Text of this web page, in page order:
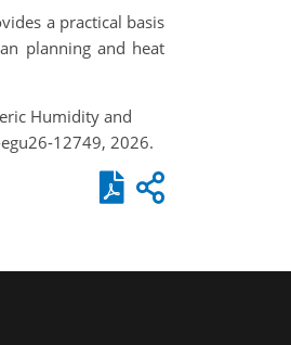
a practical basis
planning and heat
Humidity and
12749, 2026.